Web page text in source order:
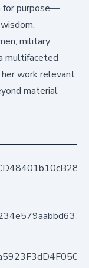
for purpose—
military
multifaceted
work relevant
material